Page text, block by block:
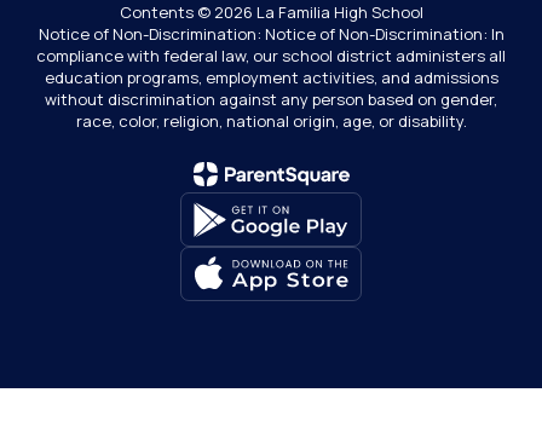
Contents © 2026 La Familia High School
Notice of Non-Discrimination: Notice of Non-Discrimination: In
compliance with federal law, our school district administers all
education programs, employment activities, and admissions
without discrimination against any person based on gender,
race, color, religion, national origin, age, or disability.